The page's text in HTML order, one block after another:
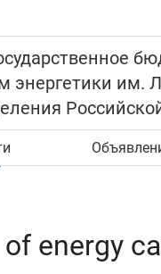
энергетики им.
energy